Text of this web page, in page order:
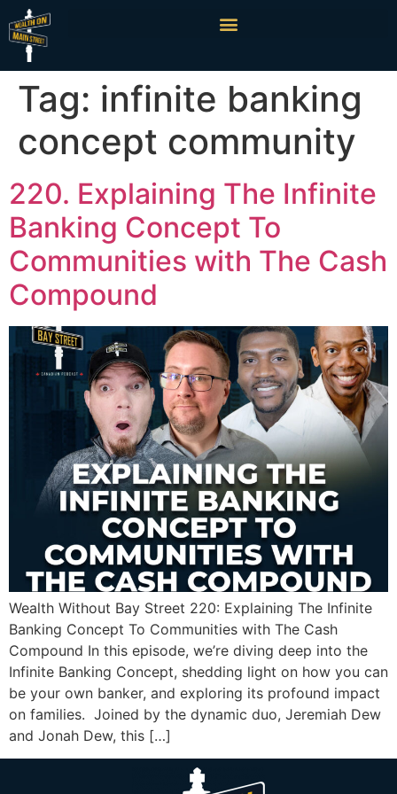
Tag: infinite banking
concept community
220. Explaining The Infinite
Banking Concept To
Communities with The Cash
Compound
Wealth Without Bay Street 220: Explaining The Infinite
Banking Concept To Communities with The Cash
Compound In this episode, we’re diving deep into the
Infinite Banking Concept, shedding light on how you can
be your own banker, and exploring its profound impact
on families. Joined by the dynamic duo, Jeremiah Dew
and Jonah Dew, this […]